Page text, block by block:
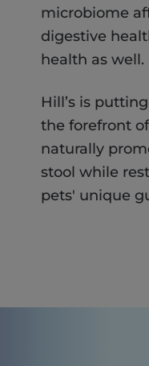
microbiome
digestive
health as well.
Hill’s is
the forefront
naturally
stool while
pets' unique